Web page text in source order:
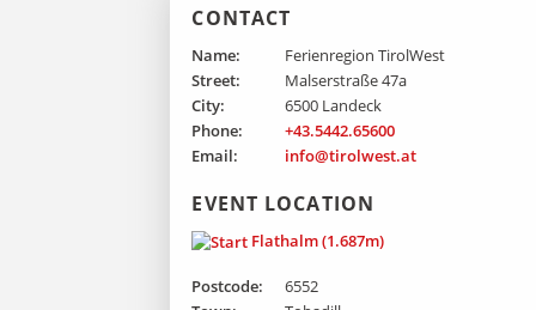
CONTACT
Name:
Ferienregion TirolWest
Street:
Malserstraße 47a
City:
6500 Landeck
Phone:
+43.5442.65600
Email:
info@tirolwest.at
EVENT LOCATION
Flathalm (1.687m)
Postcode:
6552